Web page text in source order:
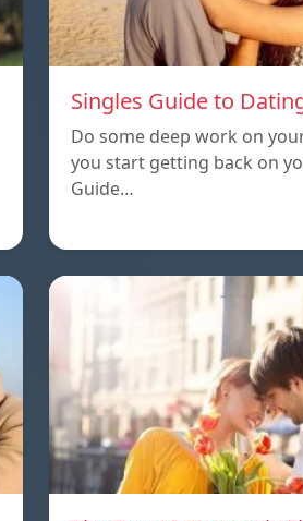
Singles Guide to
Do some deep work on
you start getting back on
Guide…